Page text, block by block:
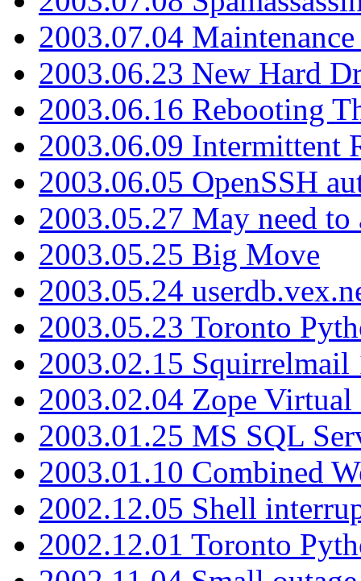
2003.07.04
2003.06.23 New Hard
2003.06.16 Rebooting
2003.06.09 Intermittent
2003.06.05 OpenSSH
2003.05.27 May need
2003.05.25 Big Move
2003.05.24
2003.05.23 Toronto
2003.02.15 Squirrelmail
2003.02.04 Zope
2003.01.25 MS SQL
2003.01.10 Combined
2002.12.05 Shell
2002.12.01 Toronto